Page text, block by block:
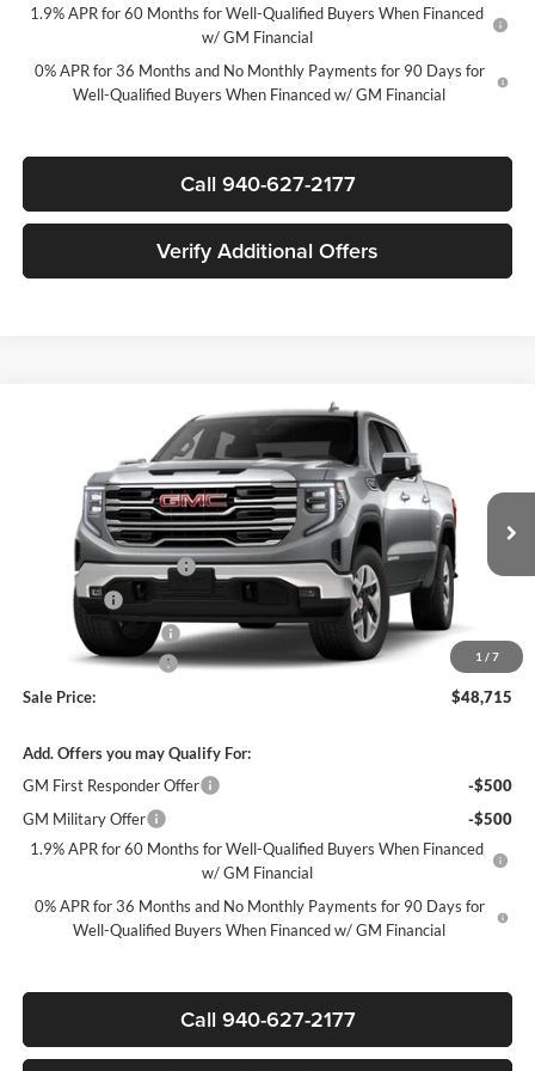
1.9% APR for 60 Months for Well-Qualified Buyers When Financed
w/ GM Financial
0% APR for 36 Months and No Monthly Payments for 90 Days for
Well-Qualified Buyers When Financed w/ GM Financial
Call 940-627-2177
Verify Additional Offers
1 / 7
GMC Sierra 1500SLT
James Wood Buick GMC
3GTPHDEDXTG437935Stock:164175 Model:TC10543
In Stock Ext. Int.
SALE PRICE
Less
$59,490
James Wood Discount
-$6,750
Bonus Cash
Purchase Allowance
-$1,750
Documentation Fee
$225
Sale Price:
$48,715
Add. Offers you may Qualify For:
GM First Responder Offer
-$500
GM Military Offer
-$500
1.9% APR for 60 Months for Well-Qualified Buyers When Financed
w/ GM Financial
0% APR for 36 Months and No Monthly Payments for 90 Days for
Well-Qualified Buyers When Financed w/ GM Financial
Call 940-627-2177